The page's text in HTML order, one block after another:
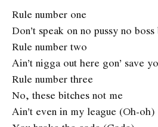
Rule number one
Don’t speak on no pussy no
Rule number two
Ain’t nigga out here gon’ save
Rule number three
No, these bitches not me
Ain’t even in my league (Oh-oh)